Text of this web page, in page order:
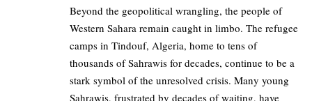
Beyond the geopolitical wrangling, the people of
Western Sahara remain caught in limbo. The refugee
camps in Tindouf, Algeria, home to tens of
thousands of Sahrawis for decades, continue to be a
stark symbol of the unresolved crisis. Many young
Sahrawis, frustrated by decades of waiting, have